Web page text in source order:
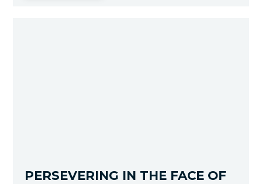
PERSEVERING IN THE FACE OF